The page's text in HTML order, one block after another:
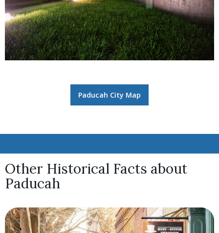
Paducah City Map
Other Historical Facts about
Paducah